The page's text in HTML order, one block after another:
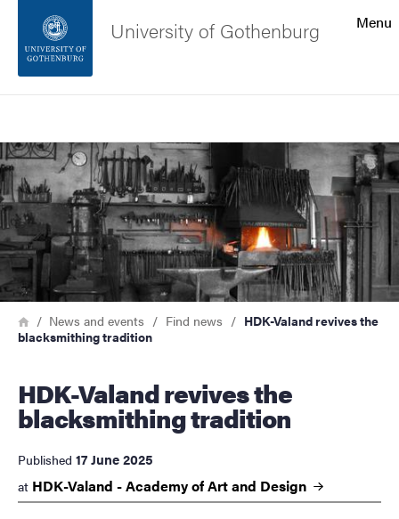
Footer
About the website
Menu
University of Gothenburg
Image
Breadcrumb
HomeNews and events Find news
HDK-Valand revives the
blacksmithing tradition
HDK-Valand revives the
blacksmithing tradition
Published 17 June 2025
at HDK-Valand - Academy of Art and Design